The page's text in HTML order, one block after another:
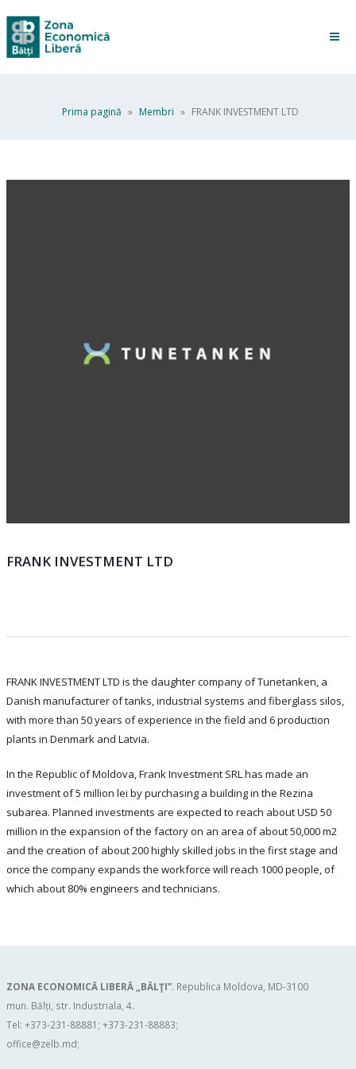
Prima pagină » Membri » FRANK INVESTMENT LTD
FRANK INVESTMENT LTD
FRANK INVESTMENT LTD is the daughter company of Tunetanken, a
Danish manufacturer of tanks, industrial systems and fiberglass silos,
with more than 50 years of experience in the field and 6 production
plants in Denmark and Latvia.
In the Republic of Moldova, Frank Investment SRL has made an
investment of 5 million lei by purchasing a building in the Rezina
subarea. Planned investments are expected to reach about USD 50
million in the expansion of the factory on an area of about 50,000 m2
and the creation of about 200 highly skilled jobs in the first stage and
once the company expands the workforce will reach 1000 people, of
which about 80% engineers and technicians.
ZONA ECONOMICĂ LIBERĂ „BĂLŢI”. Republica Moldova, MD-3100
mun. Bălți, str. Industriala, 4.
Tel: +373-231-88881; +373-231-88883;
office@zelb.md;